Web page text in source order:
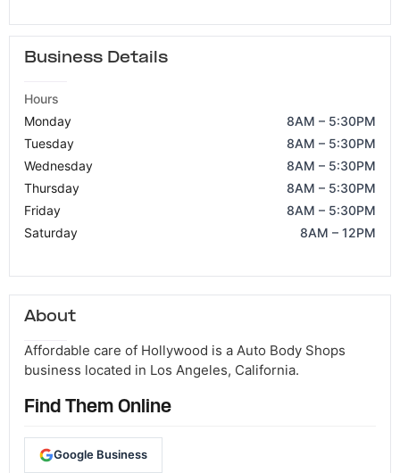
Business Details
Hours
Monday
8AM – 5:30PM
Tuesday
8AM – 5:30PM
Wednesday
8AM – 5:30PM
Thursday
8AM – 5:30PM
Friday
8AM – 5:30PM
Saturday
8AM – 12PM
About
Affordable care of Hollywood is a Auto Body Shops
business located in Los Angeles, California.
Find Them Online
Google Business